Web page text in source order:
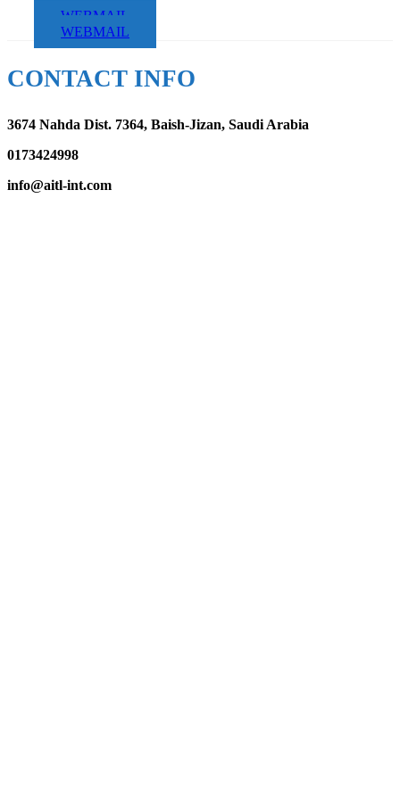
WEBMAIL
WEBMAIL
CONTACT INFO
3674 Nahda Dist. 7364, Baish-Jizan, Saudi Arabia
0173424998
info@aitl-int.com